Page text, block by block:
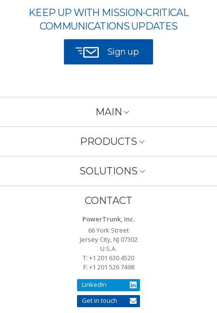
KEEP UP WITH MISSION-CRITICAL
COMMUNICATIONS UPDATES
Sign up
MAIN
PRODUCTS
SOLUTIONS
CONTACT
PowerTrunk, Inc.
66 York Street
Jersey City, NJ 07302
U.S.A.
T: +1 201 630 4520
F: +1 201 526 7498
LinkedIn
Get in touch